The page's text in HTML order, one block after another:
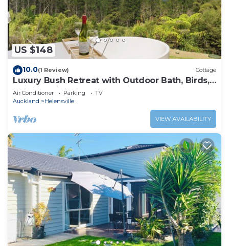
US $148
10.0(1 Review) Cottage
Luxury Bush Retreat with Outdoor Bath, Birds,
Trails & Wine Country | Waimauku.
Air Conditioner Parking
TV
Auckland
Helensville
VIEW AVAILABILITY